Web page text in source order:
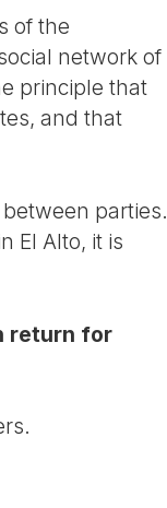
of the
network of
principle that
and that
parties.
El Alto, it is
return for